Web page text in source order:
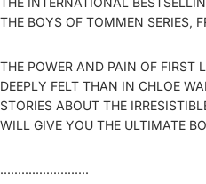
THE BOYS OF TOMMEN SERIES,
THE POWER AND PAIN OF FIRST
DEEPLY FELT THAN IN CHLOE
STORIES ABOUT THE
WILL GIVE YOU THE ULTIMATE
.........................